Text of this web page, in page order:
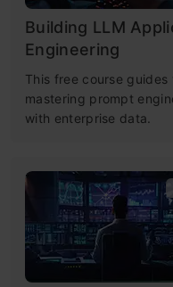
Building LLM
Engineering
This free course guides
mastering prompt
with enterprise data.